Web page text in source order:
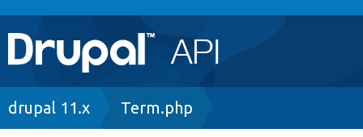
Main
navigation
Go to Drupal.org
Breadcrumb
drupal 11.x Term.php